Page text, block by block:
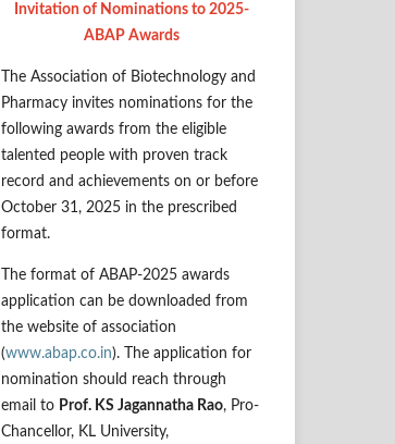
Invitation of Nominations to 2025-
ABAP Awards
The Association of Biotechnology and
Pharmacy invites nominations for the
following awards from the eligible
talented people with proven track
record and achievements on or before
October 31, 2025 in the prescribed
format.
The format of ABAP-2025 awards
application can be downloaded from
the website of association
(www.abap.co.in). The application for
nomination should reach through
email to Prof. KS Jagannatha Rao, Pro-
Chancellor, KL University,